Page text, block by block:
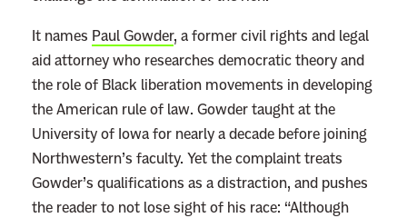
It names Paul Gowder, a former civil rights and legal
aid attorney who researches democratic theory and
the role of Black liberation movements in developing
the American rule of law. Gowder taught at the
University of Iowa for nearly a decade before joining
Northwestern’s faculty. Yet the complaint treats
Gowder’s qualifications as a distraction, and pushes
the reader to not lose sight of his race: “Although